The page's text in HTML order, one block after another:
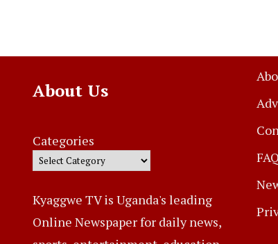
About Us
Categories
Kyaggwe TV is Uganda's leading
Online Newspaper for daily news,